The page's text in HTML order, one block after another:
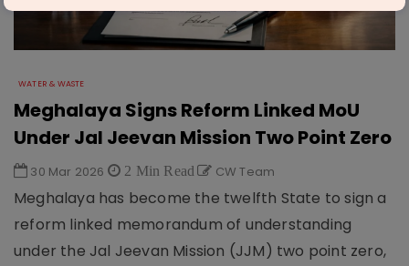
WATER & WASTE
Meghalaya Signs Reform Linked MoU
Under Jal Jeevan Mission Two Point Zero
30 Mar 2026 2 Min Read CW Team
Meghalaya has become the twelfth State to sign a
reform linked memorandum of understanding
under the Jal Jeevan Mission (JJM) two point zero,